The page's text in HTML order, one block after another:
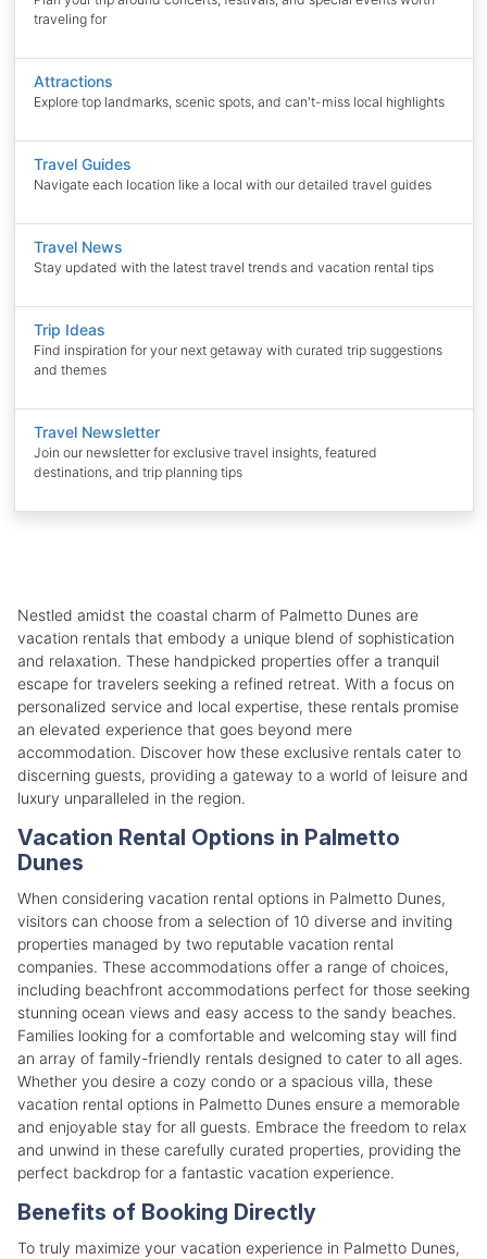
traveling for
Attractions
Explore top landmarks, scenic spots, and can't-miss local highlights
Travel Guides
Navigate each location like a local with our detailed travel guides
Travel News
Stay updated with the latest travel trends and vacation rental tips
Trip Ideas
Find inspiration for your next getaway with curated trip suggestions
and themes
Travel Newsletter
Join our newsletter for exclusive travel insights, featured
destinations, and trip planning tips
Nestled amidst the coastal charm of Palmetto Dunes are
vacation rentals that embody a unique blend of sophistication
and relaxation. These handpicked properties offer a tranquil
escape for travelers seeking a refined retreat. With a focus on
personalized service and local expertise, these rentals promise
an elevated experience that goes beyond mere
accommodation. Discover how these exclusive rentals cater to
discerning guests, providing a gateway to a world of leisure and
luxury unparalleled in the region.
Vacation Rental Options in Palmetto
Dunes
When considering vacation rental options in Palmetto Dunes,
visitors can choose from a selection of 10 diverse and inviting
properties managed by two reputable vacation rental
companies. These accommodations offer a range of choices,
including beachfront accommodations perfect for those seeking
stunning ocean views and easy access to the sandy beaches.
Families looking for a comfortable and welcoming stay will find
an array of family-friendly rentals designed to cater to all ages.
Whether you desire a cozy condo or a spacious villa, these
vacation rental options in Palmetto Dunes ensure a memorable
and enjoyable stay for all guests. Embrace the freedom to relax
and unwind in these carefully curated properties, providing the
perfect backdrop for a fantastic vacation experience.
Benefits of Booking Directly
To truly maximize your vacation experience in Palmetto Dunes,